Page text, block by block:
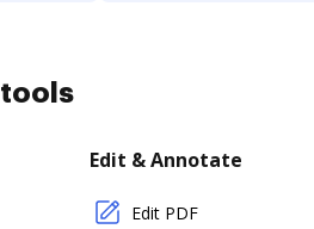
tools
Edit & Annotate
Edit PDF